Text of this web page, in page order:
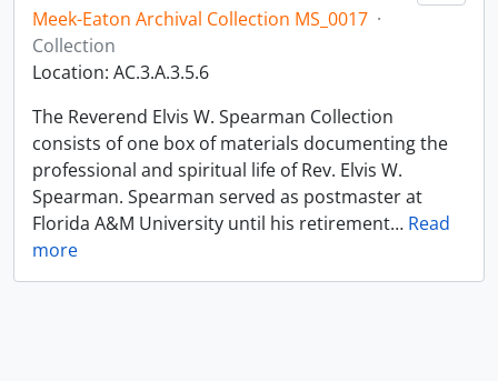
Meek-Eaton Archival Collection MS_0017 ·
Collection
Location: AC.3.A.3.5.6
The Reverend Elvis W. Spearman Collection
consists of one box of materials documenting the
professional and spiritual life of Rev. Elvis W.
Spearman. Spearman served as postmaster at
Florida A&M University until his retirement… Read
more